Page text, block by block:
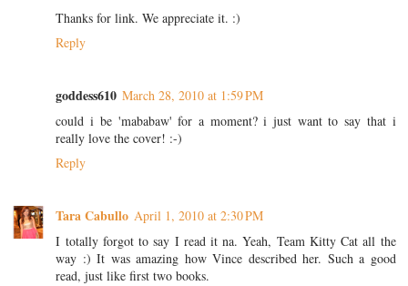
Thanks for link. We appreciate it. :)
Reply
goddess610 March 28, 2010 at 1:59 PM
could i be 'mababaw' for a moment? i just want to say that i
really love the cover! :-)
Reply
Tara Cabullo April 1, 2010 at 2:30 PM
I totally forgot to say I read it na. Yeah, Team Kitty Cat all the
way :) It was amazing how Vince described her. Such a good
read, just like first two books.